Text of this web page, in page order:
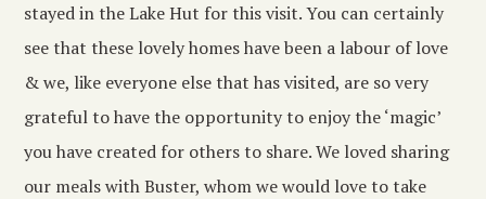
stayed in the Lake Hut for this visit. You can certainly
see that these lovely homes have been a labour of love
& we, like everyone else that has visited, are so very
grateful to have the opportunity to enjoy the ‘magic’
you have created for others to share. We loved sharing
our meals with Buster, whom we would love to take